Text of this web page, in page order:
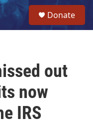
Donate
out
now
IRS